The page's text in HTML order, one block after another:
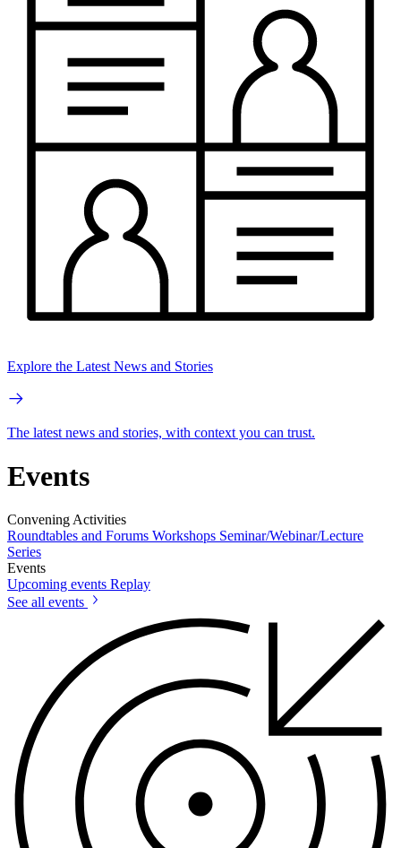
Explore the Latest News and Stories
The latest news and stories, with context you can trust.
Events
Convening Activities
Roundtables and Forums Workshops Seminar/Webinar/Lecture
Series
Events
Upcoming events Replay
See all events